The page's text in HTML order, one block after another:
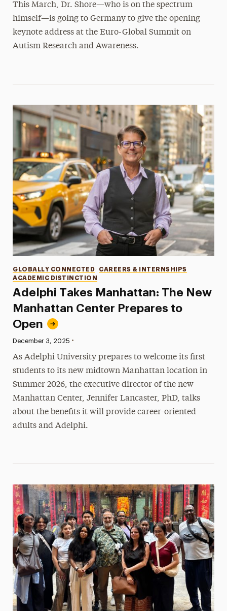
This March, Dr. Shore—who is on the spectrum
himself—is going to Germany to give the opening
keynote address at the Euro-Global Summit on
Autism Research and Awareness.
Adelphi Takes Manhattan: The New
Manhattan Center Prepares to
Open
Categories
GLOBALLY CONNECTED
CAREERS & INTERNSHIPS
ACADEMIC DISTINCTION
Published:
December 3, 2025 •
As Adelphi University prepares to welcome its first
students to its new midtown Manhattan location in
Summer 2026, the executive director of the new
Manhattan Center, Jennifer Lancaster, PhD, talks
about the benefits it will provide career-oriented
adults and Adelphi.